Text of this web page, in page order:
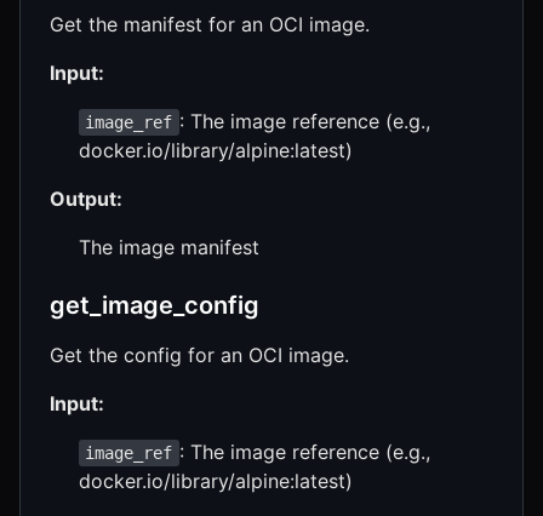
Get the manifest for an OCI image.
Input:
image_ref : The image reference (e.g.,
docker.io/library/alpine:latest)
Output:
The image manifest
get_image_config
Get the config for an OCI image.
Input:
image_ref : The image reference (e.g.,
docker.io/library/alpine:latest)